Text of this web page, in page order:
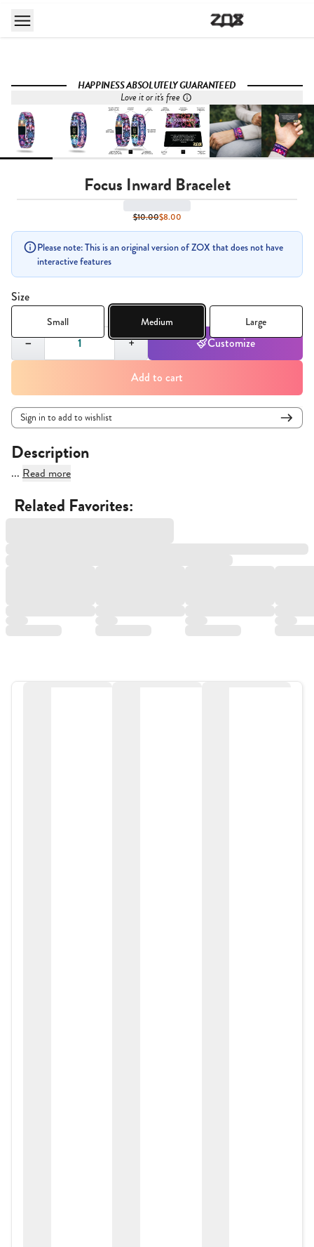
HAPPINESS ABSOLUTELY GUARANTEED
Love it or it's free
Focus Inward Bracelet
$10.00$8.00
Please note: This is an original version of ZOX that does not have
interactive features
Size
Small Medium Large
−
Quantity,1
+ Customize
Add to cart
Sign in to add to wishlist
Description
... Read more
Related Favorites: